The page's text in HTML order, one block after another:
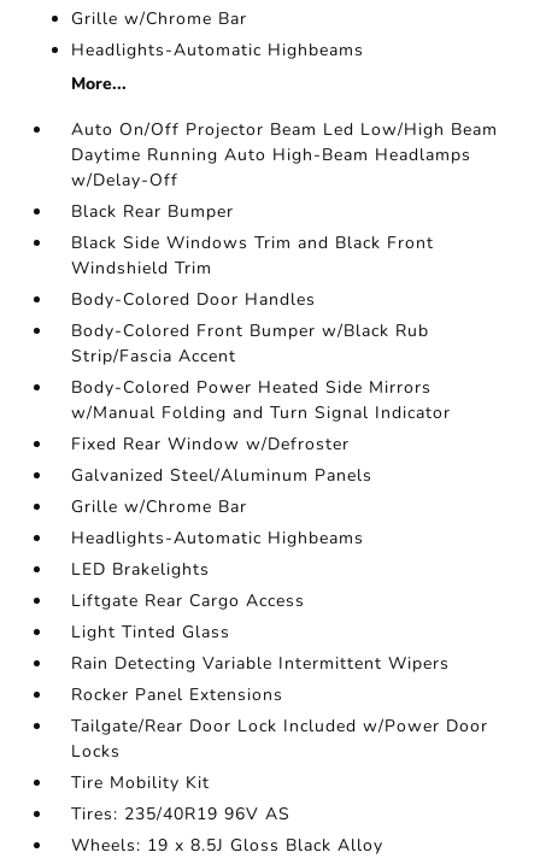
Grille w/Chrome Bar
Headlights-Automatic Highbeams
More...
Auto On/Off Projector Beam Led Low/High Beam
Daytime Running Auto High-Beam Headlamps
w/Delay-Off
Black Rear Bumper
Black Side Windows Trim and Black Front
Windshield Trim
Body-Colored Door Handles
Body-Colored Front Bumper w/Black Rub
Strip/Fascia Accent
Body-Colored Power Heated Side Mirrors
w/Manual Folding and Turn Signal Indicator
Fixed Rear Window w/Defroster
Galvanized Steel/Aluminum Panels
Grille w/Chrome Bar
Headlights-Automatic Highbeams
LED Brakelights
Liftgate Rear Cargo Access
Light Tinted Glass
Rain Detecting Variable Intermittent Wipers
Rocker Panel Extensions
Tailgate/Rear Door Lock Included w/Power Door
Locks
Tire Mobility Kit
Tires: 235/40R19 96V AS
Wheels: 19 x 8.5J Gloss Black Alloy